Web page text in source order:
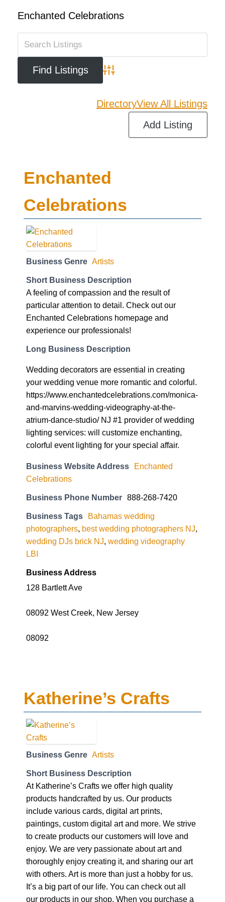
Enchanted Celebrations
Advanced Search
DirectoryView All Listings
Add Listing
Enchanted
Celebrations
Business Genre Artists
Short Business Description
A feeling of compassion and the result of
particular attention to detail. Check out our
Enchanted Celebrations homepage and
experience our professionals!
Long Business Description
Wedding decorators are essential in creating
your wedding venue more romantic and colorful.
https://www.enchantedcelebrations.com/monica-
and-marvins-wedding-videography-at-the-
atrium-dance-studio/ NJ #1 provider of wedding
lighting services: will customize enchanting,
colorful event lighting for your special affair.
Business Website Address
Enchanted
Celebrations
Business Phone Number 888-268-7420
Business Tags
Bahamas wedding
photographers, best wedding photographers NJ,
wedding DJs brick NJ, wedding videography
LBI
Business Address
128 Bartlett Ave
08092 West Creek, New Jersey
08092
Katherine’s Crafts
Business Genre Artists
Short Business Description
At Katherine’s Crafts we offer high quality
products handcrafted by us. Our products
include various cards, digital art prints,
paintings, custom digital art and more. We strive
to create products our customers will love and
enjoy. We are very passionate about art and
thoroughly enjoy creating it, and sharing our art
with others. Art is more than just a hobby for us.
It’s a big part of our life. You can check out all
our products in our shop. When you purchase a